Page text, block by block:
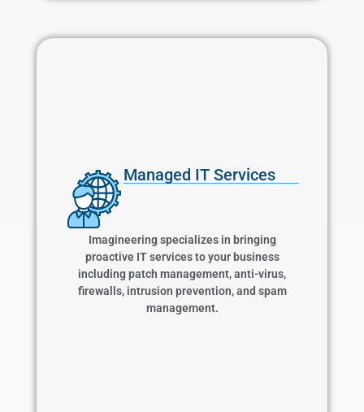
Managed IT Services
Imagineering specializes in bringing
proactive IT services to your business
including patch management, anti-virus,
firewalls, intrusion prevention, and spam
management.
Managed IT Services
Imagineering specializes in bringing proactive
IT services to your business including patch
management, anti-virus, firewalls, intrusion
prevention, and spam management.
Learn More